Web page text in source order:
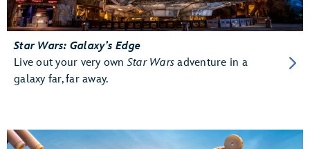
Star Wars: Galaxy’s Edge
Live out your very ownStar Wars adventure in a
galaxy far, far away.